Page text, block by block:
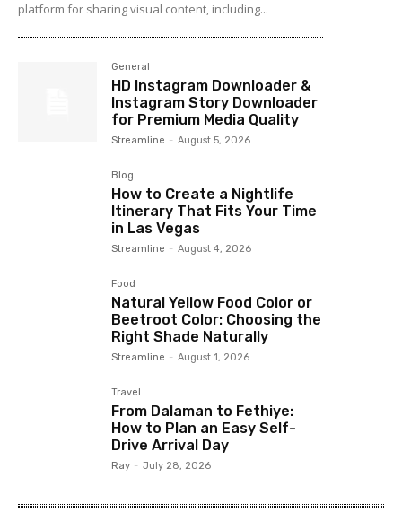
platform for sharing visual content, including...
General
HD Instagram Downloader &
Instagram Story Downloader
for Premium Media Quality
Streamline - August 5, 2026
Blog
How to Create a Nightlife
Itinerary That Fits Your Time
in Las Vegas
Streamline - August 4, 2026
Food
Natural Yellow Food Color or
Beetroot Color: Choosing the
Right Shade Naturally
Streamline - August 1, 2026
Travel
From Dalaman to Fethiye:
How to Plan an Easy Self-
Drive Arrival Day
Ray - July 28, 2026